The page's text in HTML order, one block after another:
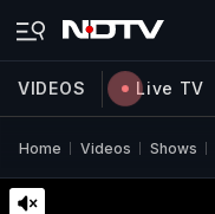
VIDEOS Live TV
Home Videos Shows